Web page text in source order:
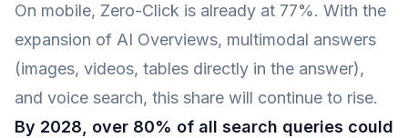
On mobile, Zero-Click is already at 77%. With the
expansion of AI Overviews, multimodal answers
(images, videos, tables directly in the answer),
and voice search, this share will continue to rise.
By 2028, over 80% of all search queries could